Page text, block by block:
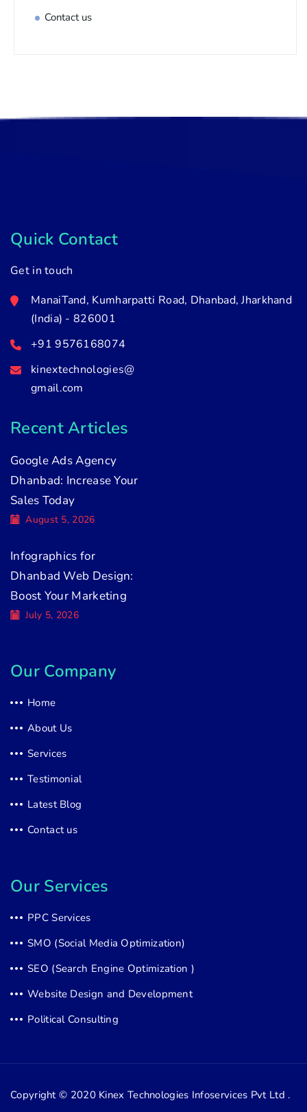
Contact us
Quick Contact
Get in touch
ManaiTand, Kumharpatti Road, Dhanbad, Jharkhand
(India) - 826001
+91 9576168074
kinextechnologies@
gmail.com
Recent Articles
Google Ads Agency
Dhanbad: Increase Your
Sales Today
August 5, 2026
Infographics for
Dhanbad Web Design:
Boost Your Marketing
July 5, 2026
Our Company
Home
About Us
Services
Testimonial
Latest Blog
Contact us
Our Services
PPC Services
SMO (Social Media Optimization)
SEO (Search Engine Optimization )
Website Design and Development
Political Consulting
Copyright © 2020 Kinex Technologies Infoservices Pvt Ltd .